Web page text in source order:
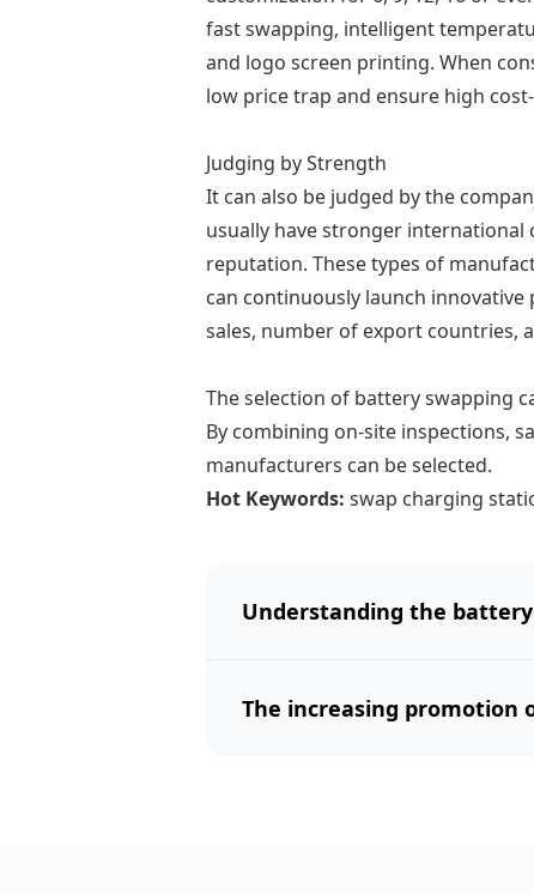
fast swapping, intelligent
and logo screen printing. When
low price trap and ensure high
Judging by Strength
It can also be judged by the
usually have stronger
reputation. These types of
can continuously launch
sales, number of export countries,
The selection of battery swapping
By combining on-site inspections,
manufacturers can be selected.
Hot Keywords: swap charging
Understanding the
The increasing promotion